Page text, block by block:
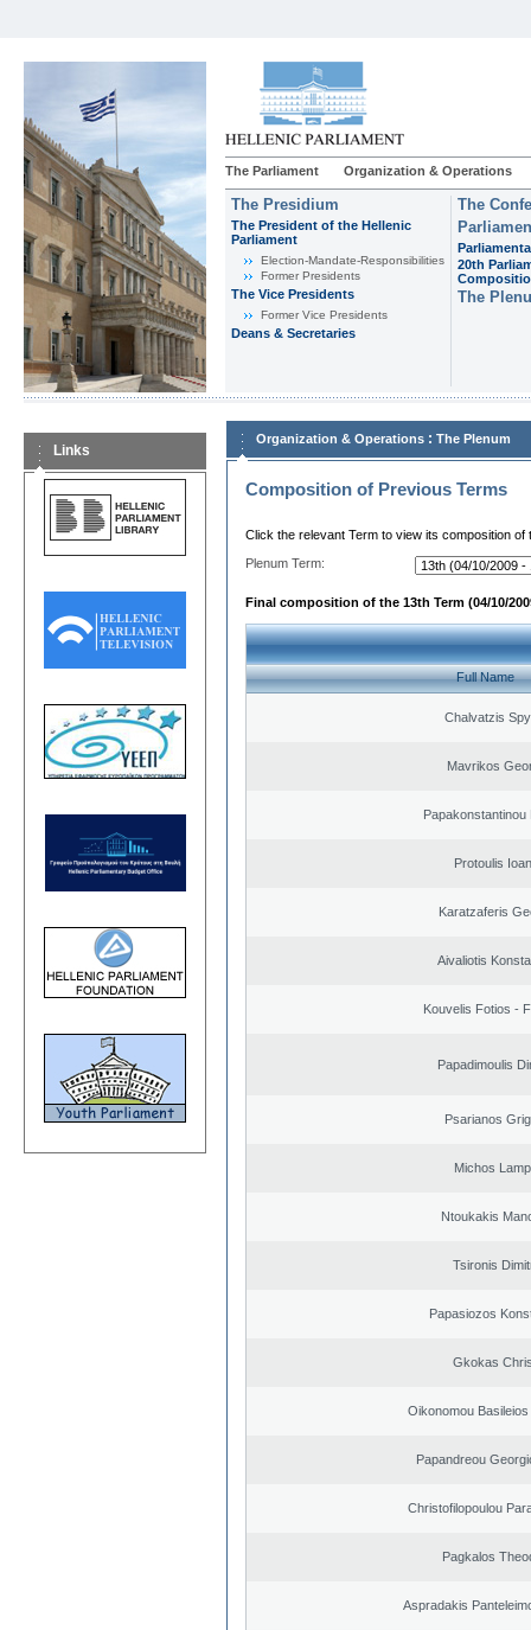
The Parliament Organization & Operations
The Presidium
The President of the Hellenic
Parliament
Εlection-Mandate-Responsibilities
Former Presidents
The Vice Presidents
Former Vice Presidents
Deans & Secretaries
The
20th
The
Links
Organization & Operations : The Plenum
Composition of Previous Terms
Click the relevant Term to view its composition of
Plenum Term:
Final composition of the 13th Term (04/10/
Full Name
Chalvatzis
Mavrikos
Papakonstantinou
Protoulis
Karatzaferis
Aivaliotis
Kouvelis Fotios -
Papadimoulis
Psarianos
Michos
Ntoukakis
Tsironis
Papasiozos
Gkokas
Oikonomou Basileios
Papandreou
Christofilopoulou
Pagkalos
Aspradakis